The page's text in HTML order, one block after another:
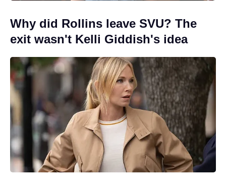
Why did Rollins leave SVU? The
exit wasn't Kelli Giddish's idea